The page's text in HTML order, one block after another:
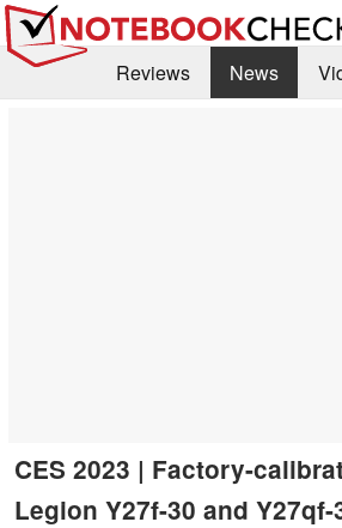
Reviews News
CES 2023 | Factory-
Legion Y27f-30 and